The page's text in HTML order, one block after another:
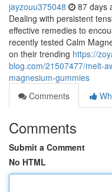
jayzouu375048 87 days
Dealing with persistent
effective remedies to
recently tested Calm
on their trending https://
blog.com/21507477/melt-
magnesium-gummies
Comments
Comments
Submit a Comment
No HTML